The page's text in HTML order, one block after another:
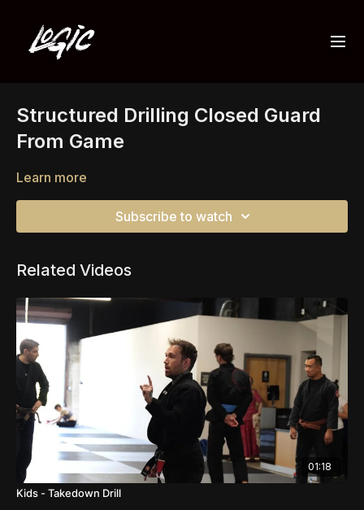
Structured Drilling Closed Guard
From Game
Learn more
Subscribe to watch
Related Videos
01:18
Kids - Takedown Drill